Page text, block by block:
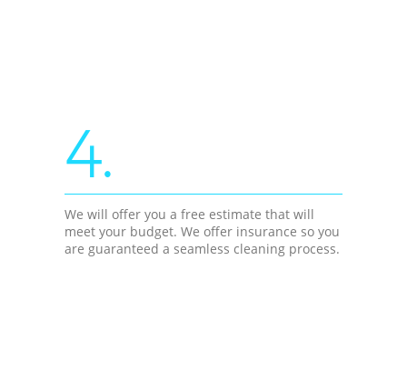
4.
We will offer you a free estimate that will
meet your budget. We offer insurance so you
are guaranteed a seamless cleaning process.